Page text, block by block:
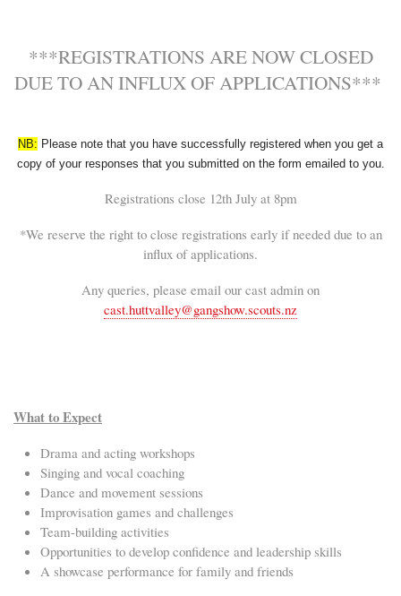
***REGISTRATIONS ARE NOW CLOSED
DUE TO AN INFLUX OF APPLICATIONS***
NB: Please note that you have successfully registered when you get a
copy of your responses that you submitted on the form emailed to you.
Registrations close 12th July at 8pm
*We reserve the right to close registrations early if needed due to an
influx of applications.
Any queries, please email our cast admin on
cast.huttvalley@gangshow.scouts.nz
What to Expect
Drama and acting workshops
Singing and vocal coaching
Dance and movement sessions
Improvisation games and challenges
Team-building activities
Opportunities to develop confidence and leadership skills
A showcase performance for family and friends